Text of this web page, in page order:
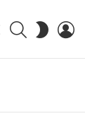
FOLLOW
US
SEARCHSWITCH
SKIN